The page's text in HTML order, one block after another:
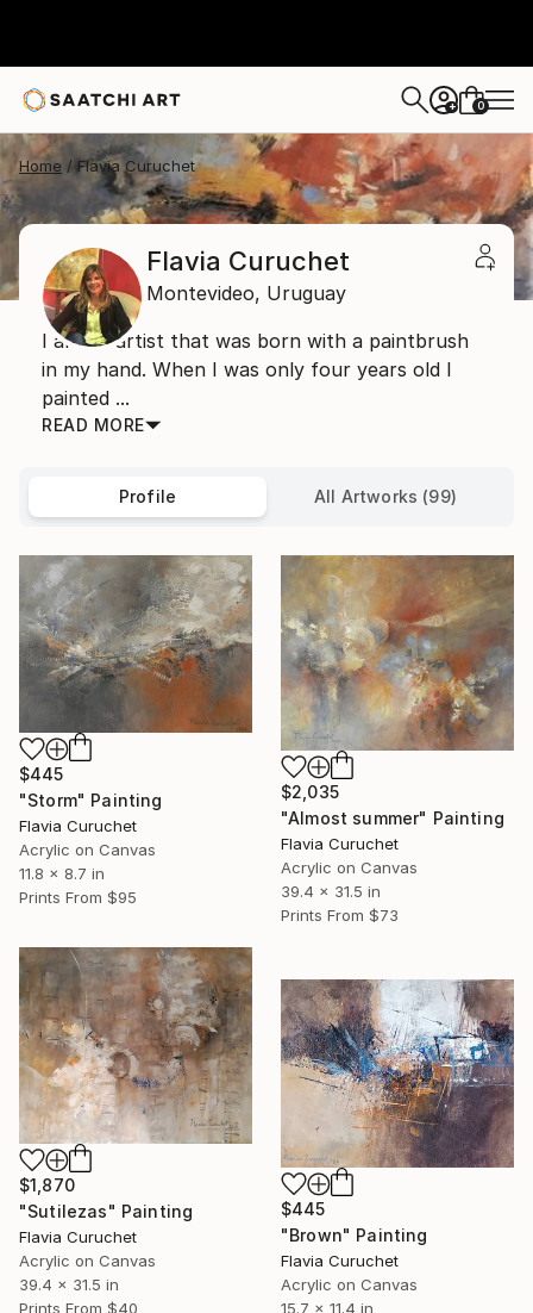
+ 0
Home Flavia Curuchet
Flavia Curuchet
Montevideo, Uruguay
I am an artist that was born with a paintbrush
in my hand. When I was only four years old I
painted ...
READ MORE
Profile All Artworks (99)
$445
"Storm" Painting
Flavia Curuchet
Acrylic on Canvas
11.8 x 8.7 in
Prints From $95
$2,035
"Almost summer" Painting
Flavia Curuchet
Acrylic on Canvas
39.4 x 31.5 in
Prints From $73
$1,870
"Sutilezas" Painting
Flavia Curuchet
Acrylic on Canvas
39.4 x 31.5 in
Prints From $40
$445
"Brown" Painting
Flavia Curuchet
Acrylic on Canvas
15.7 x 11.4 in